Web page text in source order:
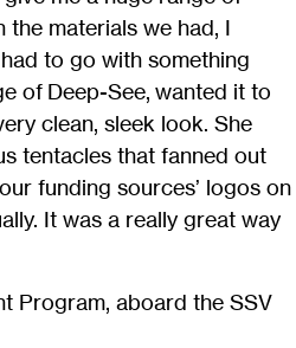
materials we had, I
to go with something
of Deep-See, wanted it to
clean, sleek look. She
tentacles that fanned out
funding sources’ logos on
It was a really great way
Program, aboard the SSV